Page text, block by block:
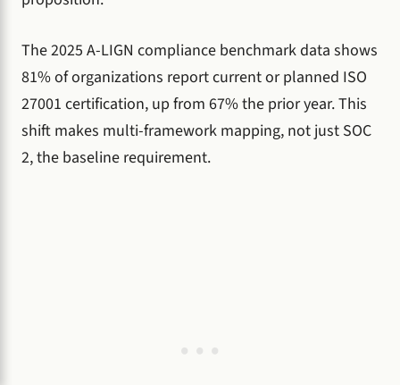
The 2025 A-LIGN compliance benchmark data shows
81% of organizations report current or planned ISO
27001 certification, up from 67% the prior year. This
shift makes multi-framework mapping, not just SOC
2, the baseline requirement.